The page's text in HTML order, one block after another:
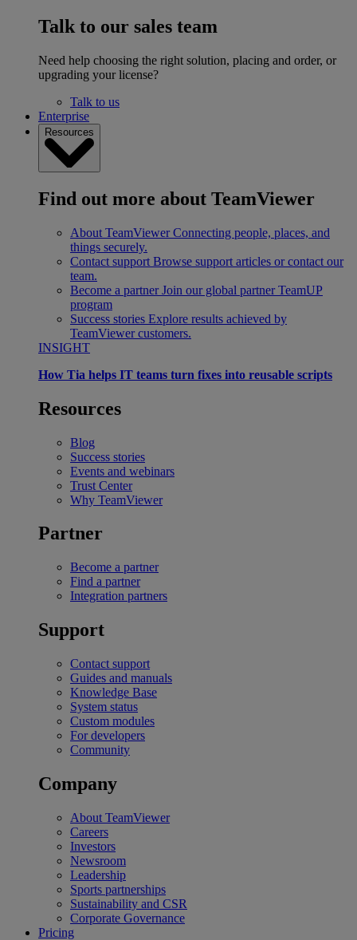
Talk to our sales team
Need help choosing the right solution, placing and order, or
upgrading your license?
Talk to us
Enterprise
Resources
Find out more about TeamViewer
About TeamViewer Connecting people, places, and
things securely.
Contact support Browse support articles or contact our
team.
Become a partner Join our global partner TeamUP
program
Success stories Explore results achieved by
TeamViewer customers.
INSIGHT
How Tia helps IT teams turn fixes into reusable scripts
Resources
Blog
Success stories
Events and webinars
Trust Center
Why TeamViewer
Partner
Become a partner
Find a partner
Integration partners
Support
Contact support
Guides and manuals
Knowledge Base
System status
Custom modules
For developers
Community
Company
About TeamViewer
Careers
Investors
Newsroom
Leadership
Sports partnerships
Sustainability and CSR
Corporate Governance
Pricing